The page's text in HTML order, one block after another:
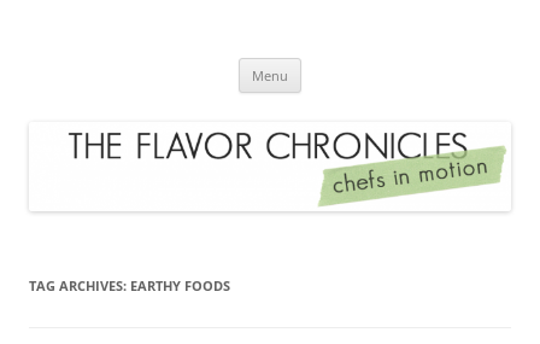
Menu
TAG ARCHIVES: EARTHY FOODS